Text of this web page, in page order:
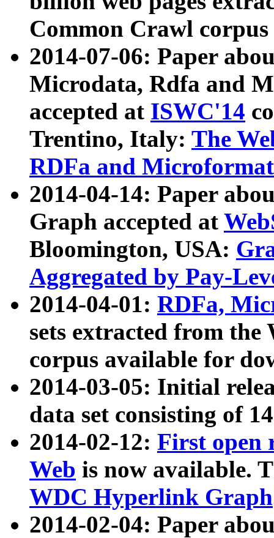
Common Crawl
2014-07-06: Paper
Microdata, Rdfa and
accepted at ISWC'14
Trentino, Italy: The
RDFa and Microformat
2014-04-14: Paper
Graph accepted at
Bloomington, USA:
Aggregated by Pay-
2014-04-01: RDFa,
sets extracted from
corpus available for
2014-03-05: Initial
data set consisting of
2014-02-12: First open
Web is now available.
WDC Hyperlink Graph
2014-02-04: Paper